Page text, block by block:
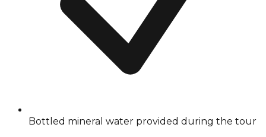
Bottled mineral water provided during the tour